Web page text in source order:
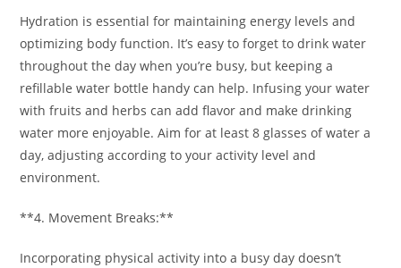
Hydration is essential for maintaining energy levels and
optimizing body function. It’s easy to forget to drink water
throughout the day when you’re busy, but keeping a
refillable water bottle handy can help. Infusing your water
with fruits and herbs can add flavor and make drinking
water more enjoyable. Aim for at least 8 glasses of water a
day, adjusting according to your activity level and
environment.
**4. Movement Breaks:**
Incorporating physical activity into a busy day doesn’t